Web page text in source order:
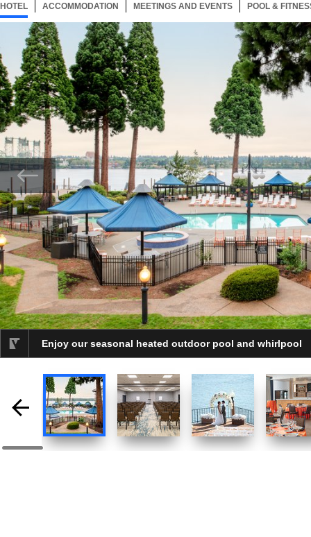
HOTEL 74 ITEMSSELECTED
ACCOMMODATION 74 ITEMS
MEETINGS AND EVENTS 74 ITEMS
POOL &
Enjoy our seasonal heated outdoor pool and whirlpool
Now showing Photo, Enjoy our seasonal heated outdoor pool and whirlpool
selected